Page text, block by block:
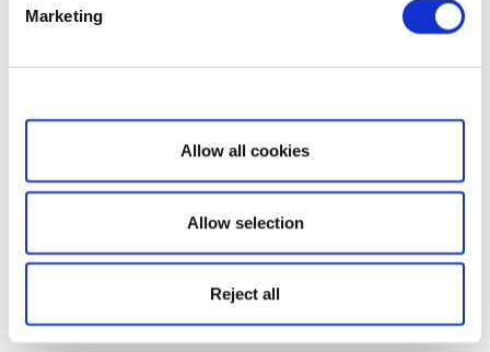
Marketing
Show details
Allow all cookies
Allow selection
Reject all